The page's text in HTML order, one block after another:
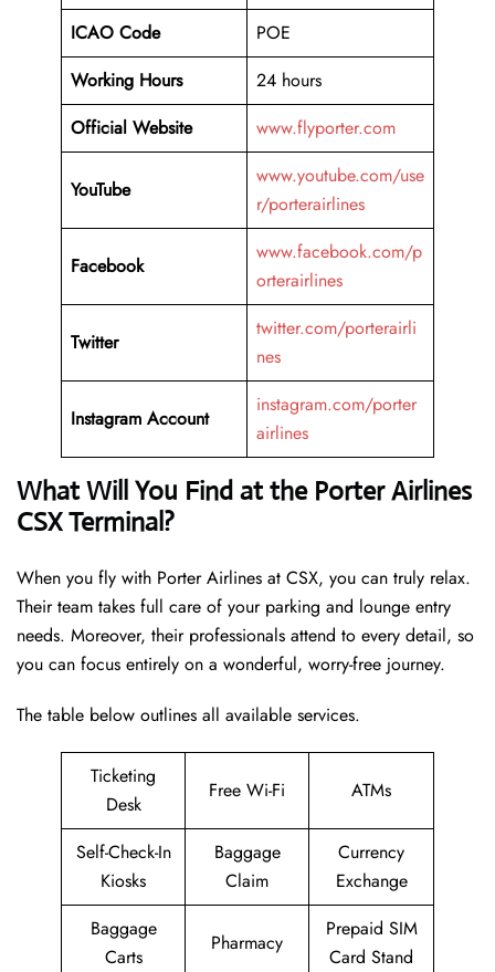
ICAO Code
POE
Working Hours
24 hours
Official Website
www.flyporter.com
YouTube
www.youtube.com/use
r/porterairlines
Facebook
www.facebook.com/p
orterairlines
Twitter
twitter.com/porterairli
nes
Instagram Account
instagram.com/porter
airlines
What Will You Find at the Porter Airlines
CSX Terminal?
When you fly with Porter Airlines at CSX, you can truly relax.
Their team takes full care of your parking and lounge entry
needs. Moreover, their professionals attend to every detail, so
you can focus entirely on a wonderful, worry-free journey.
The table below outlines all available services.
Ticketing
Desk
Free Wi-Fi ATMs
Self-Check-In
Kiosks
Baggage
Claim
Currency
Exchange
Baggage
Carts
Pharmacy
Prepaid SIM
Card Stand